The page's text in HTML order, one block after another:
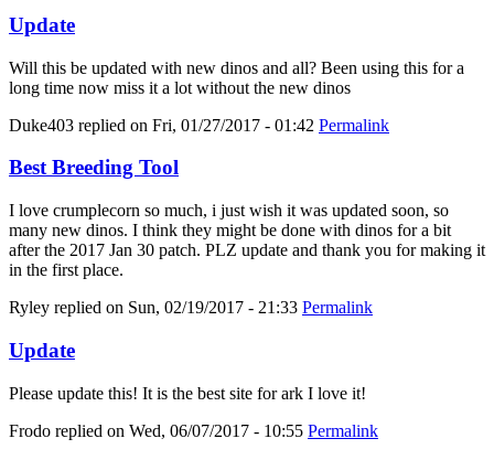
Update
Will this be updated with new dinos and all? Been using this for a
long time now miss it a lot without the new dinos
Duke403 replied on Fri, 01/27/2017 - 01:42 Permalink
Best Breeding Tool
I love crumplecorn so much, i just wish it was updated soon, so
many new dinos. I think they might be done with dinos for a bit
after the 2017 Jan 30 patch. PLZ update and thank you for making it
in the first place.
Ryley replied on Sun, 02/19/2017 - 21:33 Permalink
Update
Please update this! It is the best site for ark I love it!
Frodo replied on Wed, 06/07/2017 - 10:55 Permalink